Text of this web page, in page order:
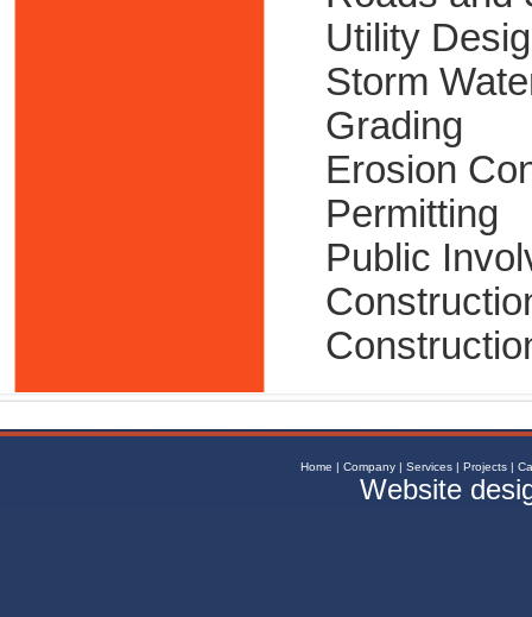
Utility
Storm
Grading
Erosion
Permitting
Public
Home | Company| Services| Projects|
Website